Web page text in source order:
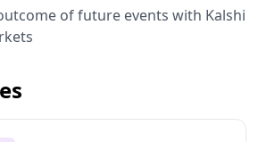
of future events with Kalshi